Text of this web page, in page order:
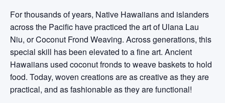
For thousands of years, Native Hawaiians and islanders
across the Pacific have practiced the art of Ulana Lau
Niu, or Coconut Frond Weaving. Across generations, this
special skill has been elevated to a fine art. Ancient
Hawaiians used coconut fronds to weave baskets to hold
food. Today, woven creations are as creative as they are
practical, and as fashionable as they are functional!